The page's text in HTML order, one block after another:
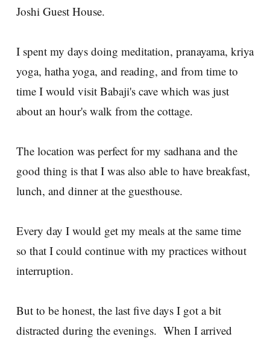
Joshi Guest House.
I spent my days doing meditation, pranayama, kriya
yoga, hatha yoga, and reading, and from time to
time I would visit Babaji's cave which was just
about an hour's walk from the cottage.
The location was perfect for my sadhana and the
good thing is that I was also able to have breakfast,
lunch, and dinner at the guesthouse.
Every day I would get my meals at the same time
so that I could continue with my practices without
interruption.
But to be honest, the last five days I got a bit
distracted during the evenings. When I arrived